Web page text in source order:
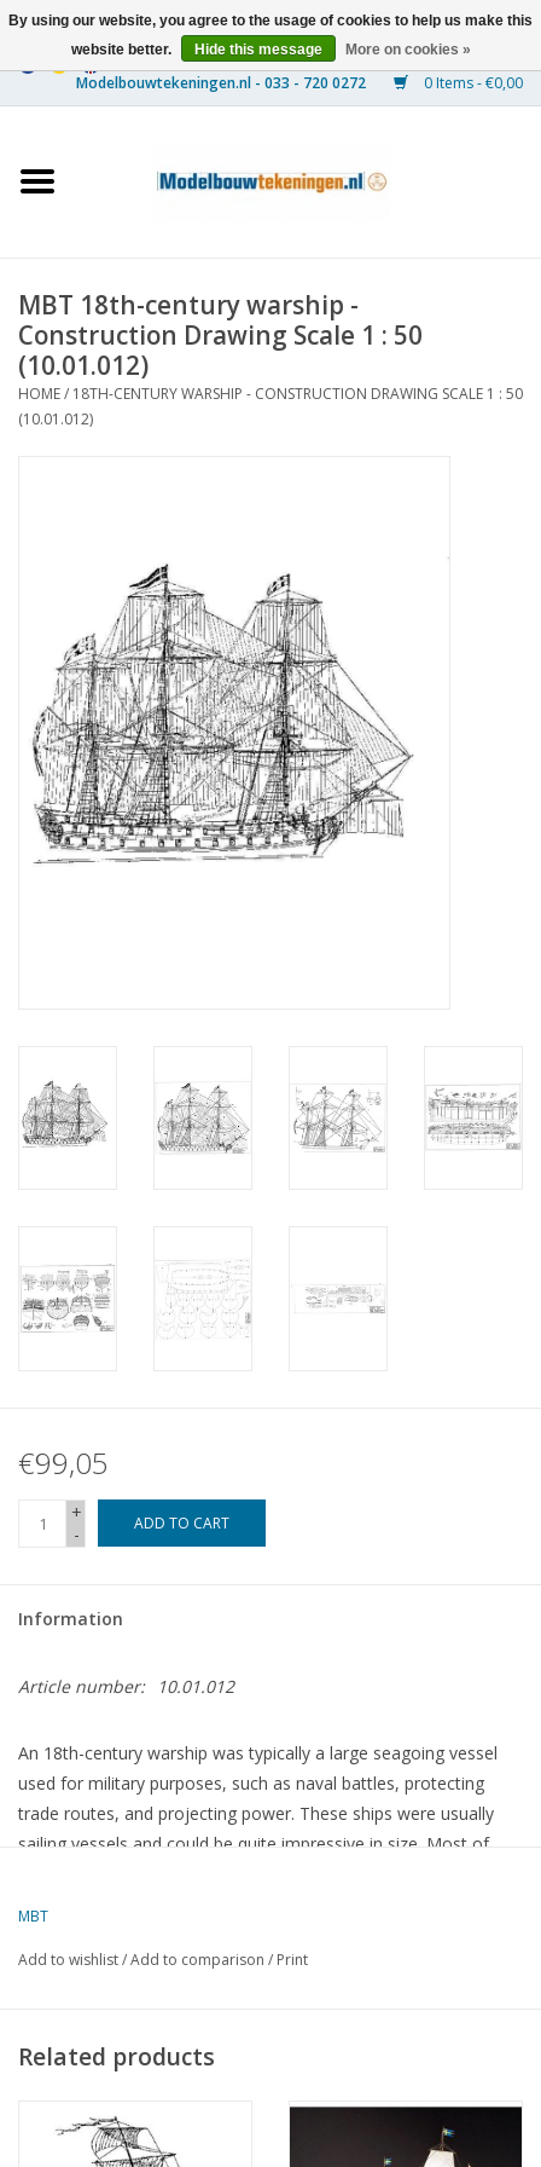
0 Items - €0,00
Ships
Timber Construction
Scenery
New drawings
NEW JOURNALS
SUBSCRIPTION THE MODEL
BUILDER
MBT 18th-century warship -
Construction Drawing Scale 1 : 50
(10.01.012)
HOME/ 18TH-CENTURY WARSHIP - CONSTRUCTION DRAWING SCALE 1 : 50
(10.01.012)
€99,05
+
-
ADD TO CART
Information
Article number: 10.01.012
An 18th-century warship was typically a large seagoing vessel
used for military purposes, such as naval battles, protecting
trade routes, and projecting power. These ships were usually
sailing vessels and could be quite impressive in size. Most of
– This was the largest type of warship in the
18th century. It had multiple decks with cannons, and ships of
MBT
Add to wishlist/Add to comparison / Print
Related products
By using our website, you agree to the usage of cookies to help us make this
website better.
Hide this message More on cookies »